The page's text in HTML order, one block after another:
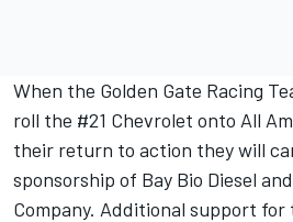
When the Golden Gate Racing
roll the #21 Chevrolet onto All
their return to action they will
sponsorship of Bay Bio Diesel
Company. Additional support